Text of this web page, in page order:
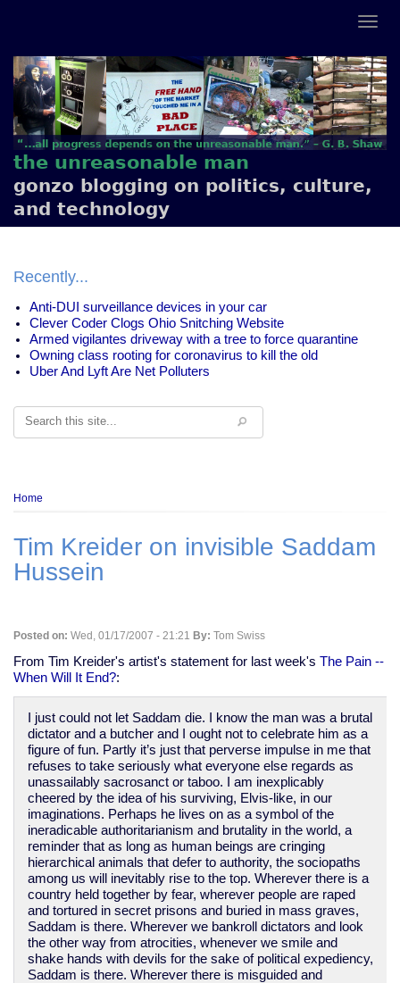
the unreasonable man
gonzo blogging on politics, culture,
and technology
Recently...
Anti-DUI surveillance devices in your car
Clever Coder Clogs Ohio Snitching Website
Armed vigilantes driveway with a tree to force quarantine
Owning class rooting for coronavirus to kill the old
Uber And Lyft Are Net Polluters
Search
Breadcrumb
Home
Tim Kreider on invisible Saddam
Hussein
Posted on: Wed, 01/17/2007 - 21:21 By: Tom Swiss
From Tim Kreider's artist's statement for last week's The Pain --
When Will It End?:
I just could not let Saddam die. I know the man was a brutal
dictator and a butcher and I ought not to celebrate him as a
figure of fun. Partly it’s just that perverse impulse in me that
refuses to take seriously what everyone else regards as
unassailably sacrosanct or taboo. I am inexplicably
cheered by the idea of his surviving, Elvis-like, in our
imaginations. Perhaps he lives on as a symbol of the
ineradicable authoritarianism and brutality in the world, a
reminder that as long as human beings are cringing
hierarchical animals that defer to authority, the sociopaths
among us will inevitably rise to the top. Wherever there is a
country held together by fear, wherever people are raped
and tortured in secret prisons and buried in mass graves,
Saddam is there. Wherever we bankroll dictators and look
the other way from atrocities, whenever we smile and
shake hands with devils for the sake of political expediency,
Saddam is there. Wherever there is misguided and